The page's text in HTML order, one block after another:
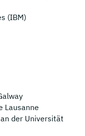
(IBM)
Lausanne
der Universität